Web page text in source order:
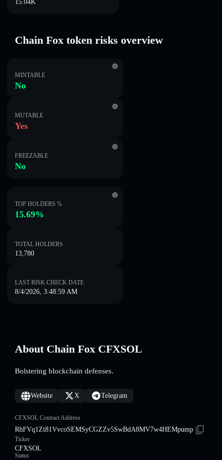
15.04K
Chain Fox token risks overview
MINTABLE
No
MUTABLE
Yes
FREEZABLE
No
TOP HOLDERS %
15.69%
TOTAL HOLDERS
13,780
LAST RISK CHECK DATE
8/4/2026, 3:48:59 AM
About Chain Fox CFXSOL
Bolstering blockchain defenses.
Website X Telegram
CFXSOL Contract Address
RhFVq1Zt81VvcoSEMSyCGZZv5SwBdA8MV7w4HEMpump
Ticker
CFXSOL
Status